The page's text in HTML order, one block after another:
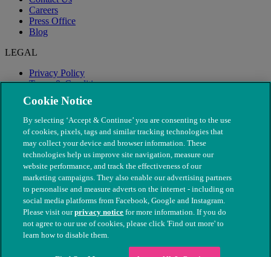
Careers
Press Office
Blog
LEGAL
Privacy Policy
Terms & Conditions
Modern Slavery
© The People's Dispensary for Sick Animals. Registered charity
nos. 208217 & SC037585
Cookie Notice
By selecting ‘Accept & Continue’ you are consenting to the use
of cookies, pixels, tags and similar tracking technologies that
may collect your device and browser information. These
technologies help us improve site navigation, measure our
website performance, and track the effectiveness of our
marketing campaigns. They also enable our advertising partners
to personalise and measure adverts on the internet - including on
social media platforms from Facebook, Google and Instagram.
Please visit ourprivacy notice for more information. If you do
not agree to our use of cookies, please click 'Find out more' to
learn how to disable them.